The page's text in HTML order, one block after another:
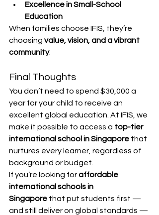
Excellence in Small-School
Education
When families choose IFIS, they’re
choosing value, vision, and a vibrant
community.
Final Thoughts
You don’t need to spend $30,000 a
year for your child to receive an
excellent global education. At IFIS, we
make it possible to access a top-tier
international school in Singapore that
nurtures every learner, regardless of
background or budget.
If you’re looking for affordable
international schools in
Singapore that put students first —
and still deliver on global standards —